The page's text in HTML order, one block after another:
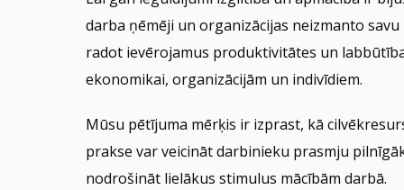
indicator
visualisation.
refreshed
selections
applied.
darba ņēmēji un organizācijas neizmanto
radot ievērojamus produktivitātes un
ekonomikai, organizācijām un indivīdiem.
Mūsu pētījuma mērķis ir izprast, kā
prakse var veicināt darbinieku prasmju
nodrošināt lielākus stimulus mācībām darbā.